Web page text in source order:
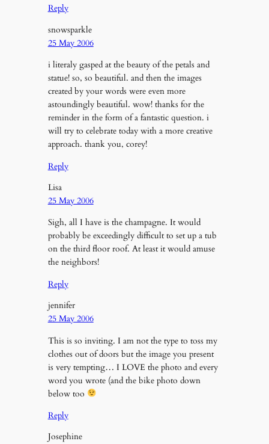
Reply
snowsparkle
25 May 2006
i literaly gasped at the beauty of the petals and
statue! so, so beautiful. and then the images
created by your words were even more
astoundingly beautiful. wow! thanks for the
reminder in the form of a fantastic question. i
will try to celebrate today with a more creative
approach. thank you, corey!
Reply
Lisa
25 May 2006
Sigh, all I have is the champagne. It would
probably be exceedingly difficult to set up a tub
on the third floor roof. At least it would amuse
the neighbors!
Reply
jennifer
25 May 2006
This is so inviting. I am not the type to toss my
clothes out of doors but the image you present
is very tempting… I LOVE the photo and every
word you wrote (and the bike photo down
below too
Reply
Josephine